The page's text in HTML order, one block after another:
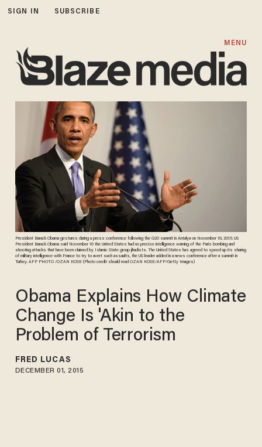
SIGN IN SUBSCRIBE
MENU
President Barack Obama gestures during a press conference following the G20 summit in Antalya on November 16, 2015. US
President Barack Obama said November 16 the United States had no precise intelligence warning of the Paris bombing and
shooting attacks that have been claimed by Islamic State group jihadists. The United States has agreed to speed up its sharing
of military intelligence with France to try to avert such assaults, the US leader added in a news conference after a summit in
Turkey. AFP PHOTO /OZAN KOSE (Photo credit should read OZAN KOSE/AFP/Getty Images)
Obama Explains How Climate
Change Is 'Akin to the
Problem of Terrorism
FRED LUCAS
DECEMBER 01, 2015